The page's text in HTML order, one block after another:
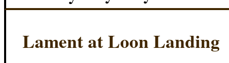
Lament at Loon Landing